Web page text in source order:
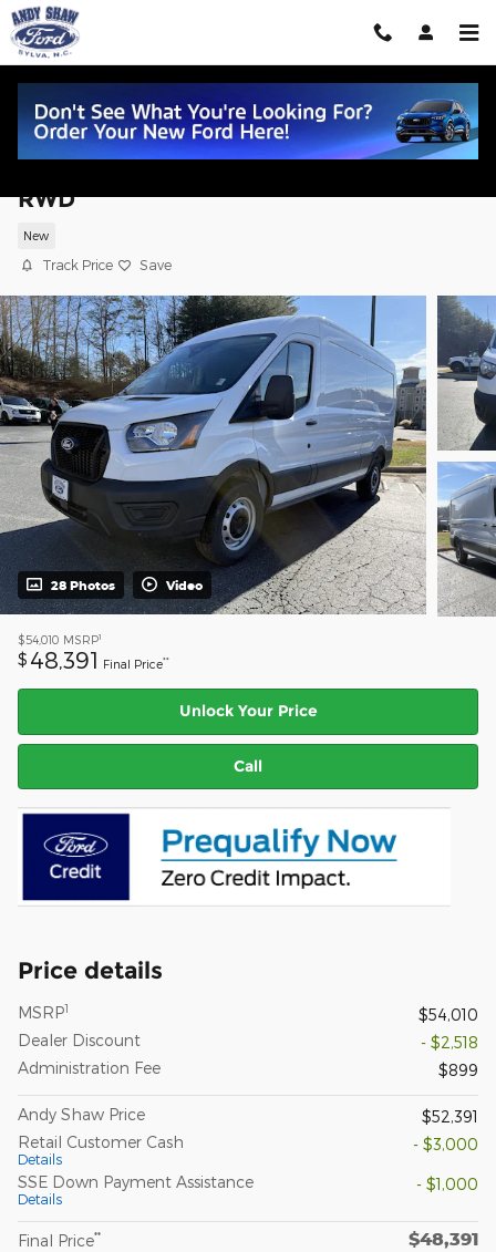
Skip to main content
RWD
New
Track Price Save
28 Photos Video
$54,010 MSRP1
$ 48,391 Final Price**
Unlock Your Price
Call
Price details
MSRP1
$54,010
Dealer Discount
- $2,518
Administration Fee
$899
Andy Shaw Price
$52,391
Retail Customer Cash
Details
- $3,000
SSE Down Payment Assistance
Details
- $1,000
Final Price** $48,391